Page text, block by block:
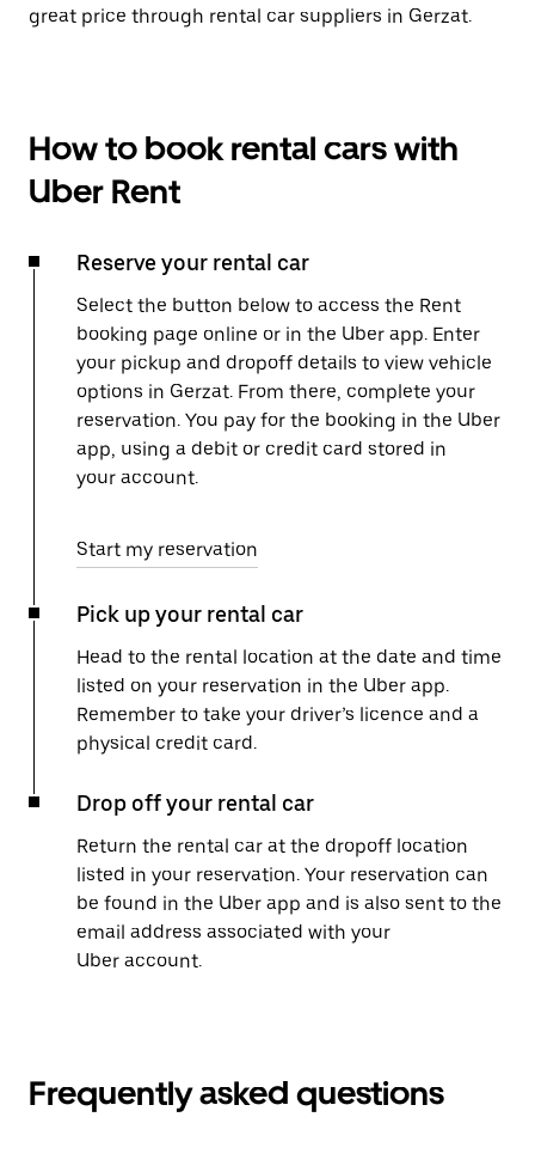
great price through rental car suppliers in Gerzat.
How to book rental cars with
Uber Rent
Reserve your rental car
Select the button below to access the Rent
booking page online or in the Uber app. Enter
your pickup and dropoff details to view vehicle
options in Gerzat. From there, complete your
reservation. You pay for the booking in the Uber
app, using a debit or credit card stored in
your account.
Start my reservation
Pick up your rental car
Head to the rental location at the date and time
listed on your reservation in the Uber app.
Remember to take your driver’s licence and a
physical credit card.
Drop off your rental car
Return the rental car at the dropoff location
listed in your reservation. Your reservation can
be found in the Uber app and is also sent to the
email address associated with your
Uber account.
Frequently asked questions